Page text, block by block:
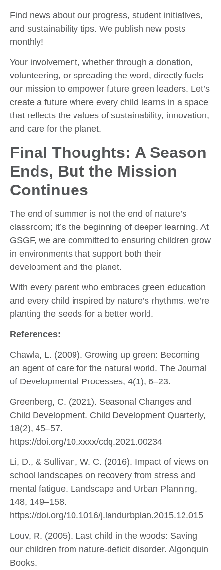
Find news about our progress, student initiatives,
and sustainability tips. We publish new posts
monthly!
Your involvement, whether through a donation,
volunteering, or spreading the word, directly fuels
our mission to empower future green leaders. Let’s
create a future where every child learns in a space
that reflects the values of sustainability, innovation,
and care for the planet.
Final Thoughts: A Season
Ends, But the Mission
Continues
The end of summer is not the end of nature’s
classroom; it’s the beginning of deeper learning. At
GSGF, we are committed to ensuring children grow
in environments that support both their
development and the planet.
With every parent who embraces green education
and every child inspired by nature’s rhythms, we’re
planting the seeds for a better world.
References:
Chawla, L. (2009). Growing up green: Becoming
an agent of care for the natural world. The Journal
of Developmental Processes, 4(1), 6–23.
Greenberg, C. (2021). Seasonal Changes and
Child Development. Child Development Quarterly,
18(2), 45–57.
https://doi.org/10.xxxx/cdq.2021.00234
Li, D., & Sullivan, W. C. (2016). Impact of views on
school landscapes on recovery from stress and
mental fatigue. Landscape and Urban Planning,
148, 149–158.
https://doi.org/10.1016/j.landurbplan.2015.12.015
Louv, R. (2005). Last child in the woods: Saving
our children from nature-deficit disorder. Algonquin
Books.